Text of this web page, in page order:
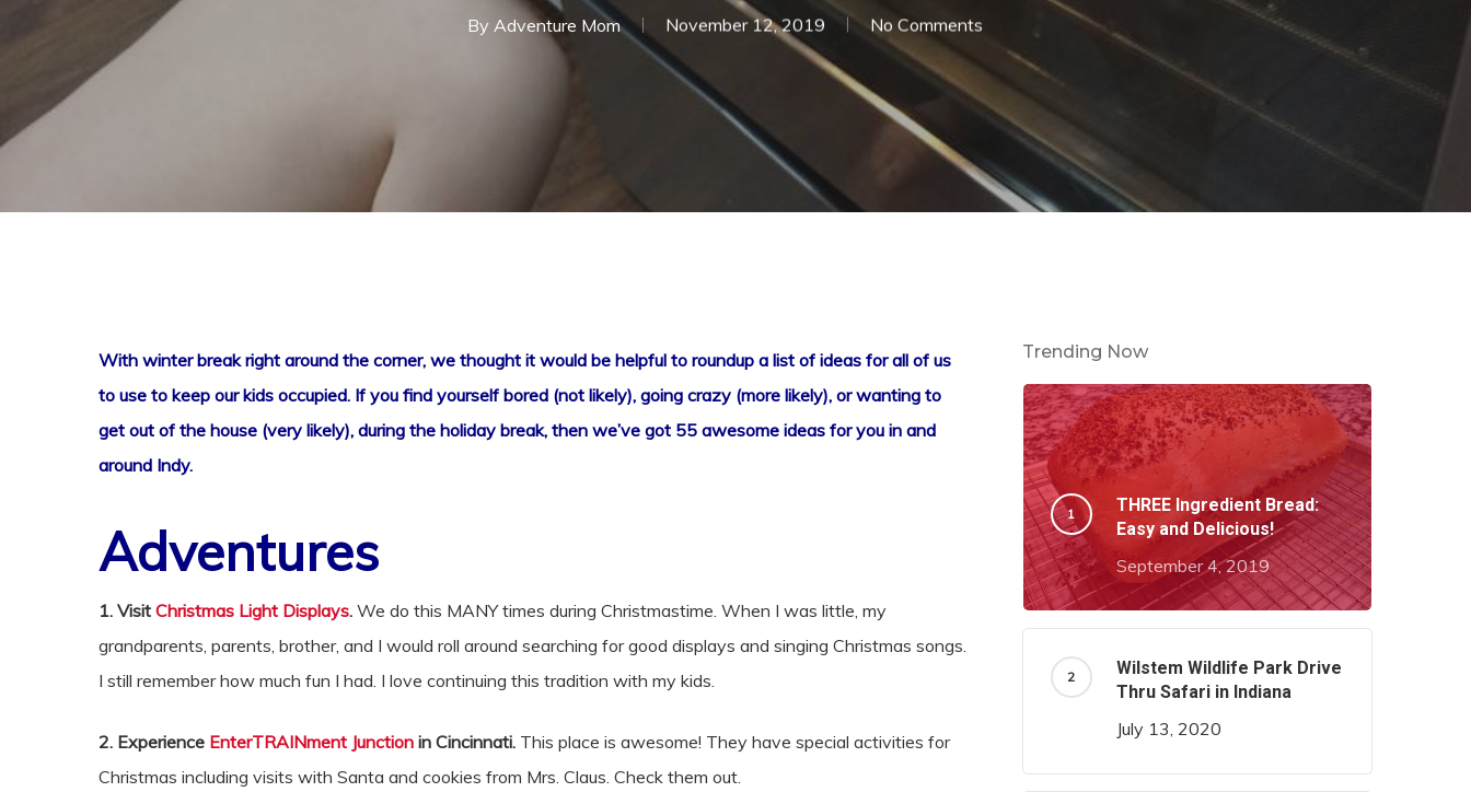
Hit enter to search or ESC to close
By Adventure Mom November 12, 2019 No Comments
With winter break right around the corner, we thought it would be helpful to roundup a list of ideas for all of us
to use to keep our kids occupied. If you find yourself bored (not likely), going crazy (more likely), or wanting to
get out of the house (very likely), during the holiday break, then we’ve got 55 awesome ideas for you in and
around Indy.
Adventures
1. VisitChristmas Light Displays. We do this MANY times during Christmastime. When I was little, my
grandparents, parents, brother, and I would roll around searching for good displays and singing Christmas songs.
I still remember how much fun I had. I love continuing this tradition with my kids.
2. Experience EnterTRAINment Junction in Cincinnati. This place is awesome! They have special activities for
Christmas including visits with Santa and cookies from Mrs. Claus. Check them out.
Trending Now
THREE Ingredient Bread:
Easy and Delicious!
September 4, 2019
Wilstem Wildlife Park Drive
Thru Safari in Indiana
July 13, 2020